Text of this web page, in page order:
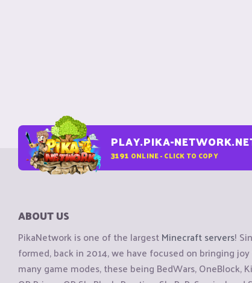
PLAY.PIKA-
3191 ONLINE - CLICK TO COPY
ABOUT US
PikaNetwork is one of the largestMinecraft servers!
formed, back in 2014, we have focused on bringing
many game modes, these being BedWars, OneBlock,